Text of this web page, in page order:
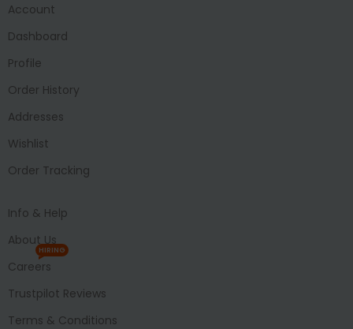
Account
Dashboard
Profile
Order History
Addresses
Wishlist
Order Tracking
Info & Help
About Us
Careers
HIRING
Trustpilot Reviews
Terms & Conditions